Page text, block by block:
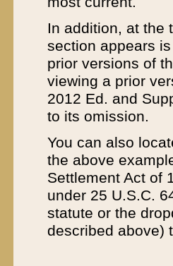
In addition, at the
section appears
prior versions of
viewing a prior
2012 Ed. and
to its omission.
You can also
the above
Settlement Act of
under 25 U.S.C.
statute or the
described above)